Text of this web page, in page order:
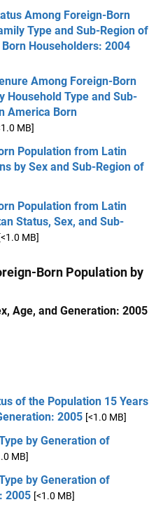
Among Foreign-Born
Type and Sub-Region of
Householders: 2004
Among Foreign-Born
Household Type and Sub-
America Born
MB]
Population from Latin
by Sex and Sub-Region of
Population from Latin
Status, Sex, and Sub-
[<1.0 MB]
Born Population by
Age, and Generation: 2005
of the Population 15 Years
2005 [<1.0 MB]
by Generation of
MB]
by Generation of
2005 [<1.0 MB]